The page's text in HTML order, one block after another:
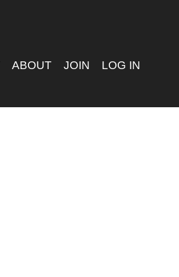
ABOUT JOIN LOG IN